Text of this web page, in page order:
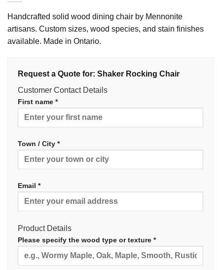
Handcrafted solid wood dining chair by Mennonite
artisans. Custom sizes, wood species, and stain finishes
available. Made in Ontario.
Request a Quote for: Shaker Rocking Chair
Customer Contact Details
First name *
Town / City *
Email *
Product Details
Please specify the wood type or texture *